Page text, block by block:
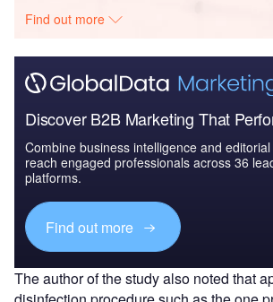
Find out more
Discover B2B Marketing That
Combine business intelligence and
reach engaged professionals across 36
platforms.
Find out more
The author of the study also noted that